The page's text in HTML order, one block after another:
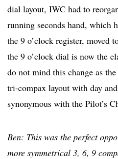
dial layout, IWC had to
running seconds hand, which
the 9 o’clock register, moved
the 9 o’clock dial is now the
do not mind this change as
tri-compax layout with day
synonymous with the Pilot’s
Ben: This was the perfect
more symmetrical 3, 6, 9